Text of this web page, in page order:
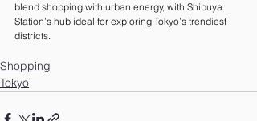
blend shopping with urban energy, with Shibuya
Station’s hub ideal for exploring Tokyo’s trendiest
districts.
Shopping
Tokyo